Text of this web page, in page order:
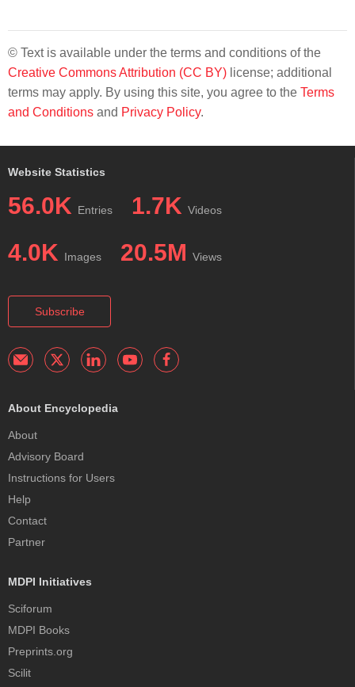
© Text is available under the terms and conditions of the
Creative Commons Attribution (CC BY) license; additional
terms may apply. By using this site, you agree to the Terms
and Conditions and Privacy Policy.
Website Statistics
56.0K Entries 1.7K Videos
4.0K Images 20.5M Views
Subscribe
About Encyclopedia
About
Advisory Board
Instructions for Users
Help
Contact
Partner
MDPI Initiatives
Sciforum
MDPI Books
Preprints.org
Scilit